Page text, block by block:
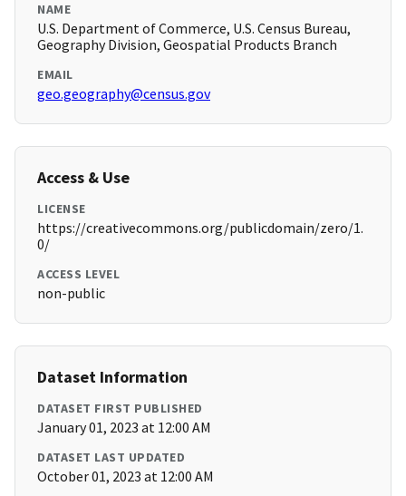
NAME
U.S. Department of Commerce, U.S. Census Bureau,
Geography Division, Geospatial Products Branch
EMAIL
geo.geography@census.gov
Access & Use
LICENSE
https://creativecommons.org/publicdomain/zero/1.
0/
ACCESS LEVEL
non-public
Dataset Information
DATASET FIRST PUBLISHED
January 01, 2023 at 12:00 AM
DATASET LAST UPDATED
October 01, 2023 at 12:00 AM